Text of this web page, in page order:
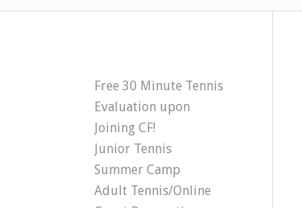
Free 30 Minute Tennis
Evaluation upon
Joining CF!
Junior Tennis
Summer Camp
Adult Tennis/Online